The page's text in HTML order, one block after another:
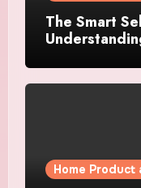
The Smart
Home Product